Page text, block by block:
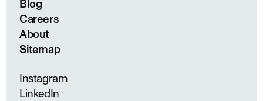
Blog
Careers
About
Sitemap
Instagram
LinkedIn